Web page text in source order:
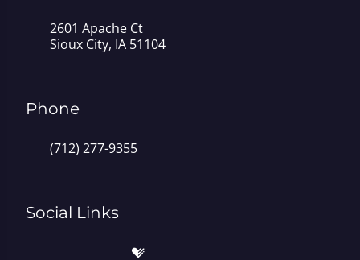
2601 Apache Ct
Sioux City, IA 51104
Phone
(712) 277-9355
Social Links